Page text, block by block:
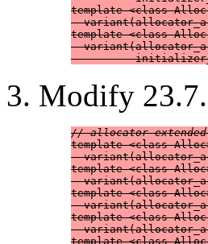
template <class
template <class
Modify
// allocator-
template <class
template <class
template <class
template <class
template <class